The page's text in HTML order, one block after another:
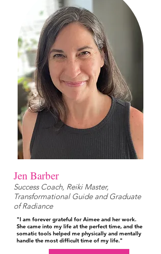
Jen Barber
Success Coach, Reiki Master,
Transformational Guide and Graduate
of Radiance
"I am forever grateful for Aimee and her work.
She came into my life at the perfect time, and the
somatic tools helped me physically and mentally
handle the most difficult time of my life."